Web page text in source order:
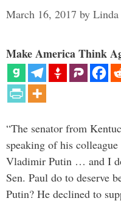
March 16, 2017 by Linda
Make America Think
“The senator from
speaking of his
Vladimir Putin … and I
Sen. Paul do to deserve
Putin? He declined to